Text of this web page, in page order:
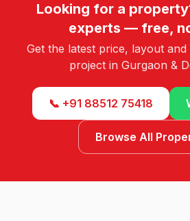
Looking for a
experts — free,
Get the latest price, layout
project in Gurgaon &
📞 +91 88512 75418
Browse All